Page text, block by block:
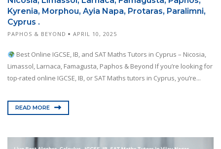
Kyrenia, Morphou, Ayia Napa, Protaras, Paralimni,
Cyprus .
PAPHOS & BEYOND APRIL 10, 2025
Best Online IGCSE, IB, and SAT Maths Tutors in Cyprus – Nicosia,
Limassol, Larnaca, Famagusta, Paphos & Beyond If you’re looking for
top-rated online IGCSE, IB, or SAT Maths tutors in Cyprus, you’re...
READ MORE